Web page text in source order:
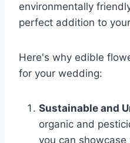
environmentally
perfect addition to
Here's why edible
for your wedding:
Sustainable and
organic and
you can